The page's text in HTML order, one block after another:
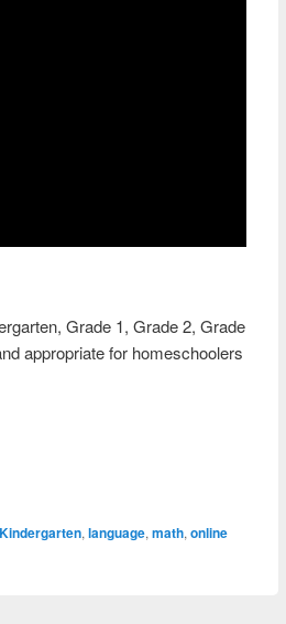
Grade 1, Grade 2, Grade
appropriate for homeschoolers
Kindergarten,language,math,online